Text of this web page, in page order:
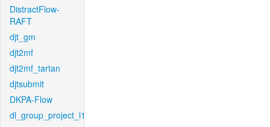
DistractFlow-
RAFT
djt_gm
djt2mf
djt2mf_tartan
djtsubmit
DKPA-Flow
dl_group_project_l1